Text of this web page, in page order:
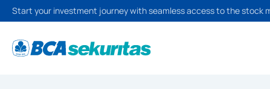
Start your investment journey with seamless access to the stock